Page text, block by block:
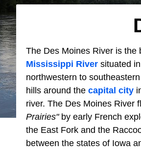
The Des Moines River is the
Mississippi River situated
northwestern to
hills around the capital city
river. The Des Moines River
Prairies"by early French
the East Fork and the
between the states of Iowa